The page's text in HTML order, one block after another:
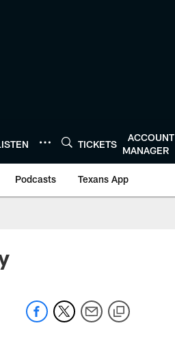
TICKETS
ACCOUNT
MANAGER
Podcasts Texans App